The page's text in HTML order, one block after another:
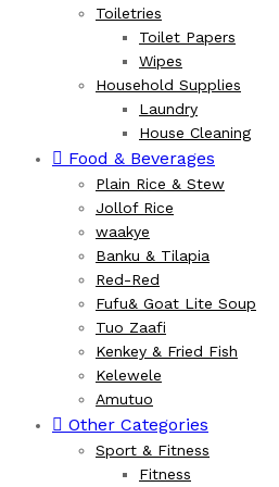
Toiletries
Toilet Papers
Wipes
Household Supplies
Laundry
House Cleaning
Food & Beverages
Plain Rice & Stew
Jollof Rice
waakye
Banku & Tilapia
Red-Red
Fufu& Goat Lite Soup
Tuo Zaafi
Kenkey & Fried Fish
Kelewele
Amutuo
Other Categories
Sport & Fitness
Fitness